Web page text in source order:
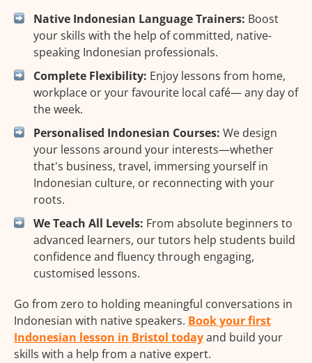
Native Indonesian Language Trainers: Boost
your skills with the help of committed, native-
speaking Indonesian professionals.
Complete Flexibility: Enjoy lessons from home,
workplace or your favourite local café— any day of
the week.
Personalised Indonesian Courses: We design
your lessons around your interests—whether
that's business, travel, immersing yourself in
Indonesian culture, or reconnecting with your
roots.
We Teach All Levels: From absolute beginners to
advanced learners, our tutors help students build
confidence and fluency through engaging,
customised lessons.
Go from zero to holding meaningful conversations in
Indonesian with native speakers. Book your first
Indonesian lesson in Bristol todayand build your
skills with a help from a native expert.